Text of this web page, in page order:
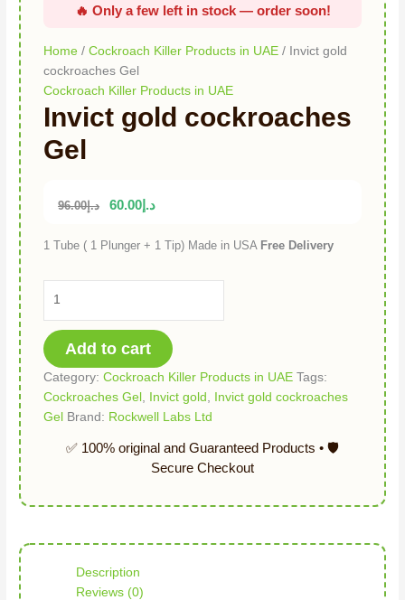
Home /Cockroach Killer Products in UAE / Invict gold
cockroaches Gel
Cockroach Killer Products in UAE
Invict gold cockroaches
Gel
د.إ96.00 د.إ 60.00
1 Tube ( 1 Plunger + 1 Tip) Made in USA Free Delivery
Add to cart
Category:Cockroach Killer Products in UAE Tags:
Cockroaches Gel Invict gold
Invict gold cockroaches
Gel Brand: Rockwell Labs Ltd
Description
Reviews (0)